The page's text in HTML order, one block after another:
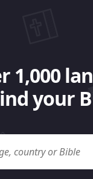
1,000
your